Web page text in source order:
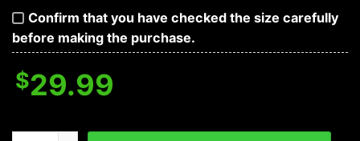
Confirm that you have checked the size carefully
before making the purchase.
$29.99